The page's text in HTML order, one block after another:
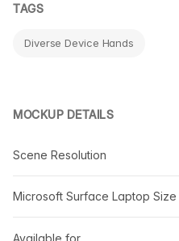
TAGS
Diverse Device Hands
MOCKUP DETAILS
Scene Resolution
Microsoft Surface Laptop Size
Available for